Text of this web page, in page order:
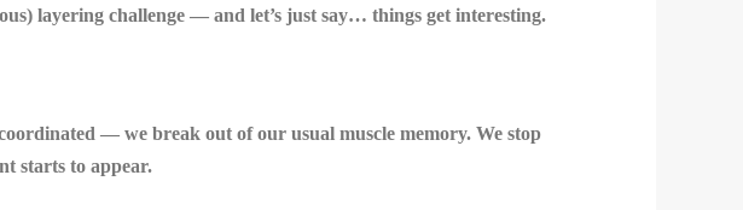
layering challenge — and let’s just say… things get interesting.
— we break out of our usual muscle memory. We stop
starts to appear.